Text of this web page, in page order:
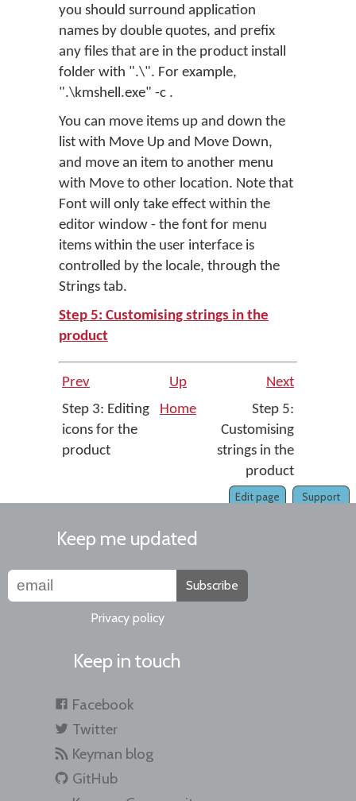
you should surround application
names by double quotes, and prefix
any files that are in the product install
folder with ".\". For example,
".\kmshell.exe" -c .
You can move items up and down the
list with Move Up and Move Down,
and move an item to another menu
with Move to other location. Note that
Font will only take effect within the
editor window - the font for menu
items within the user interface is
controlled by the locale, through the
Strings tab.
Step 5: Customising strings in the
product
Prev Up
Next
Step 3: Editing
icons for the
product
Home
Step 5:
Customising
strings in the
product
Support
Edit page
Keep me updated
Subscribe
Privacy policy
Keep in touch
Facebook
Twitter
Keyman blog
GitHub